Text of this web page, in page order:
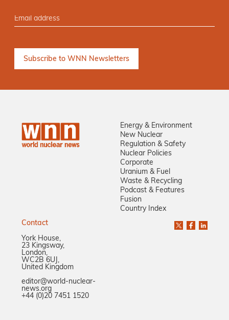
Energy & Environment
New Nuclear
Regulation & Safety
Nuclear Policies
Corporate
Uranium & Fuel
Waste & Recycling
Podcast & Features
Fusion
Country Index
Contact
York House,
23 Kingsway,
London,
WC2B 6UJ,
United Kingdom
editor@world-nuclear-
news.org
+44 (0)20 7451 1520